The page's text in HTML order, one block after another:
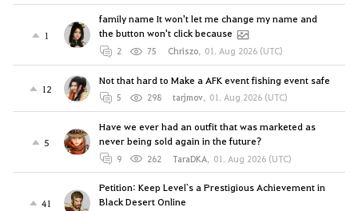
1
family name It won't let me change my name and
the button won't click because
2 75 Chriszo, 01. Aug 2026 (UTC)
12
Not that hard to Make a AFK event fishing event safe
5 298 tarjmov, 01. Aug 2026 (UTC)
5
Have we ever had an outfit that was marketed as
never being sold again in the future?
9 262 TaraDKA, 01. Aug 2026 (UTC)
41
Petition: Keep Level`s a Prestigious Achievement in
Black Desert Online